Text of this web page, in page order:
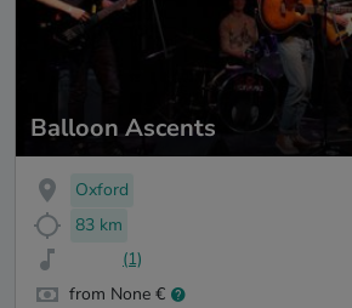
Balloon Ascents
Oxford
83 km
(1)
from None €